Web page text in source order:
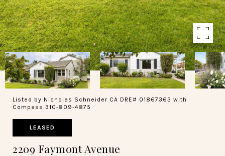
Listed by Nicholas Schneider CA DRE# 01867363 with
Compass 310-809-4875
LEASED
2209 Faymont Avenue